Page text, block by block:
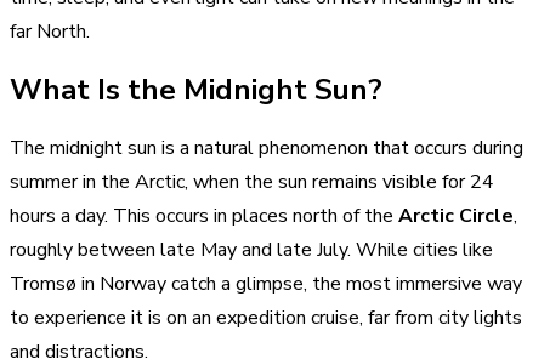
far North.
What Is the Midnight Sun?
The midnight sun is a natural phenomenon that occurs during
summer in the Arctic, when the sun remains visible for 24
hours a day. This occurs in places north of the Arctic Circle,
roughly between late May and late July. While cities like
Tromsø in Norway catch a glimpse, the most immersive way
to experience it is on an expedition cruise, far from city lights
and distractions.